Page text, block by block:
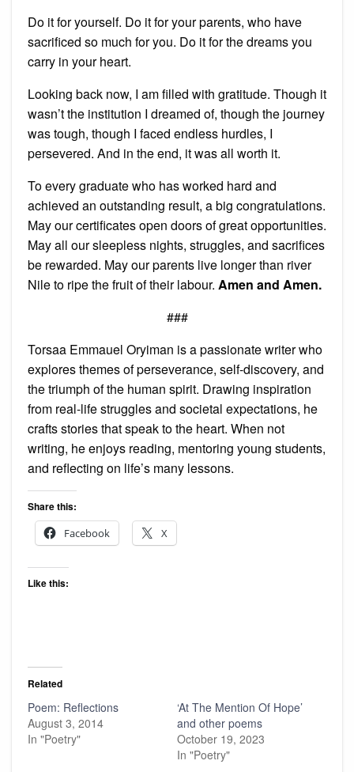
Do it for yourself. Do it for your parents, who have
sacrificed so much for you. Do it for the dreams you
carry in your heart.
Looking back now, I am filled with gratitude. Though it
wasn’t the institution I dreamed of, though the journey
was tough, though I faced endless hurdles, I
persevered. And in the end, it was all worth it.
To every graduate who has worked hard and
achieved an outstanding result, a big congratulations.
May our certificates open doors of great opportunities.
May all our sleepless nights, struggles, and sacrifices
be rewarded. May our parents live longer than river
Nile to ripe the fruit of their labour. Amen and Amen.
###
Torsaa Emmauel Oryiman is a passionate writer who
explores themes of perseverance, self-discovery, and
the triumph of the human spirit. Drawing inspiration
from real-life struggles and societal expectations, he
crafts stories that speak to the heart. When not
writing, he enjoys reading, mentoring young students,
and reflecting on life’s many lessons.
Share this:
Facebook
X
Like this:
Related
Poem: Reflections
August 3, 2014
In "Poetry"
‘At The Mention Of Hope’
and other poems
October 19, 2023
In "Poetry"